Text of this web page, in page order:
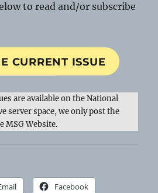
to read and/or subscribe
CURRENT ISSUE
are available on the National
server space, we only post the
MSG Website.
Facebook